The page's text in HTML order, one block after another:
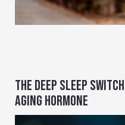
THE DEEP SLEEP
AGING HORMONE